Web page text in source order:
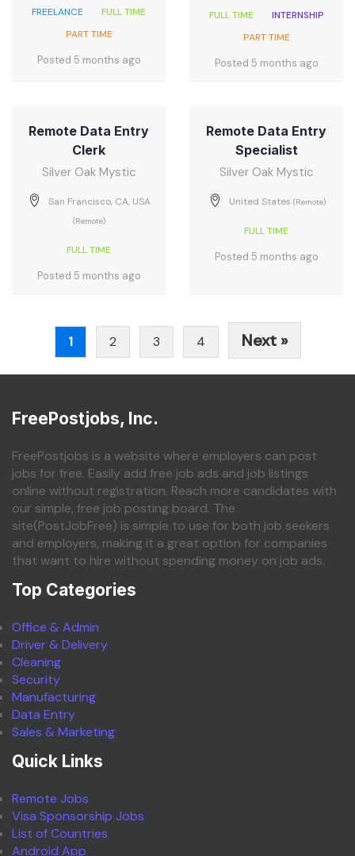
FREELANCE
FULL TIME
PART TIME
Posted 5 months ago
FULL TIME
INTERNSHIP
PART TIME
Posted 5 months ago
Remote Data Entry
Clerk
Silver Oak Mystic
San Francisco, CA, USA
(Remote)
FULL TIME
Posted 5 months ago
Remote Data Entry
Specialist
Silver Oak Mystic
United States (Remote)
FULL TIME
Posted 5 months ago
1 2 3 4 Next »
FreePostjobs, Inc.
FreePostjobs is a website where employers can post
jobs for free. Easily add free job ads and job listings
online without registration. Reach more candidates with
our simple, free job posting board. The
site(PostJobFree) is simple to use for both job seekers
and employers, making it a great option for companies
that want to hire without spending money on job ads.
Top Categories
Office & Admin
Driver & Delivery
Cleaning
Security
Manufacturing
Data Entry
Sales & Marketing
Quick Links
Remote Jobs
Visa Sponsorship Jobs
List of Countries
Android App